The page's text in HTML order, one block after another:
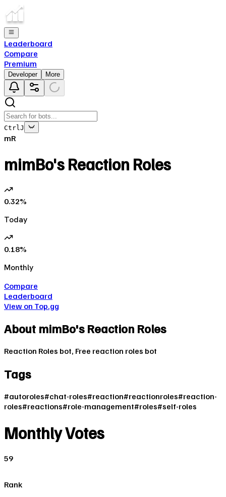
Leaderboard
Compare
Premium
Developer More
Ctrl J
mR
mimBo's Reaction Roles
0.32%
Today
0.18%
Monthly
Compare
Leaderboard
View on Top.gg
About mimBo's Reaction Roles
Reaction Roles bot, Free reaction roles bot
Tags
#autoroles#chat-roles#reaction#reactionroles#reaction-
roles#reactions#role-management#roles#self-roles
Monthly Votes
59
Rank